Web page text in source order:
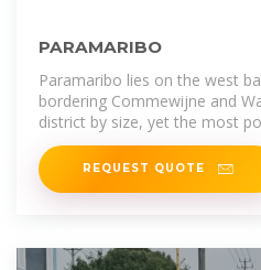
PARAMARIBO
Paramaribo lies on the west
bordering Commewijne and
district by size, yet the most
are often surprised by its
REQUEST QUOTE